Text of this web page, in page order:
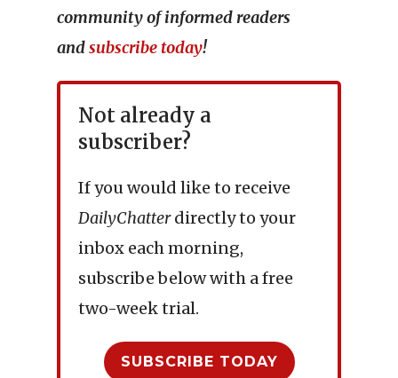
community of informed readers
andsubscribe today!
Not already a
subscriber?
If you would like to receive
DailyChatterdirectly to your
inbox each morning,
subscribe below with a free
two-week trial.
SUBSCRIBE TODAY